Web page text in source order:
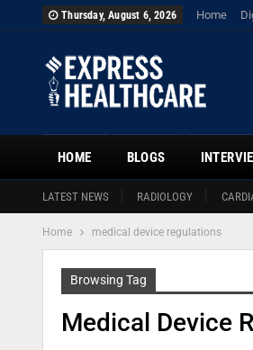
Thursday, August 6, 2026 Home
HOME
LATEST NEWS RADIOLOGY
BLOGS
Home medical device regulations
Browsing Tag
Medical Device